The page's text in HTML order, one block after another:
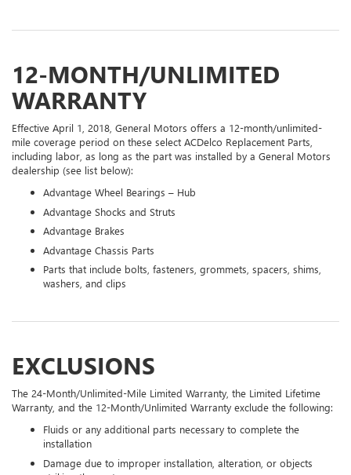
12-MONTH/UNLIMITED
WARRANTY
Effective April 1, 2018, General Motors offers a 12-month/unlimited-
mile coverage period on these select ACDelco Replacement Parts,
including labor, as long as the part was installed by a General Motors
dealership (see list below):
Advantage Wheel Bearings – Hub
Advantage Shocks and Struts
Advantage Brakes
Advantage Chassis Parts
Parts that include bolts, fasteners, grommets, spacers, shims,
washers, and clips
EXCLUSIONS
The 24-Month/Unlimited-Mile Limited Warranty, the Limited Lifetime
Warranty, and the 12-Month/Unlimited Warranty exclude the following:
Fluids or any additional parts necessary to complete the
installation
Damage due to improper installation, alteration, or objects